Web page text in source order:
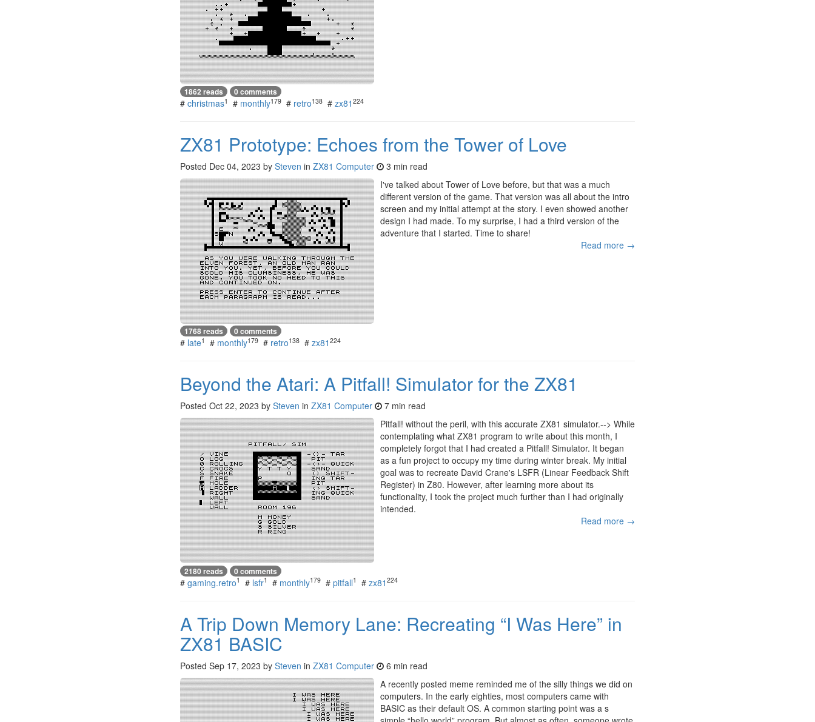
1862 reads 0 comments
# christmas1 # monthly179 # retro138 # zx81 224
ZX81 Prototype: Echoes from the Tower of Love
Posted Dec 04, 2023 by Steven in ZX81 Computer
3 min read
I've talked about Tower of Love before, but that was a much
different version of the game. That version was all about the intro
screen and my initial attempt at the story. I even showed another
design I had made. To my surprise, I had a third version of the
adventure that I started. Time to share!
Read more →
1768 reads 0 comments
# late1 # monthly179 # retro138 # zx81 224
Beyond the Atari: A Pitfall! Simulator for the ZX81
Posted Oct 22, 2023 by Steven in ZX81 Computer
7 min read
Pitfall! without the peril, with this accurate ZX81 simulator.--> While
contemplating what ZX81 program to write about this month, I
completely forgot that I had created a Pitfall! Simulator. It began
as a fun project to occupy my time during winter break. My initial
goal was to recreate David Crane's LSFR (Linear Feedback Shift
Register) in Z80. However, after learning more about its
functionality, I took the project much further than I had originally
intended.
Read more →
2180 reads 0 comments
# gaming.retro1 # lsfr1 # monthly179 # pitfall1 # zx81 224
A Trip Down Memory Lane: Recreating “I Was Here” in
ZX81 BASIC
Posted Sep 17, 2023 by Steven in ZX81 Computer
6 min read
A recently posted meme reminded me of the silly things we did on
computers. In the early eighties, most computers came with
BASIC as their default OS. A common starting point was a s